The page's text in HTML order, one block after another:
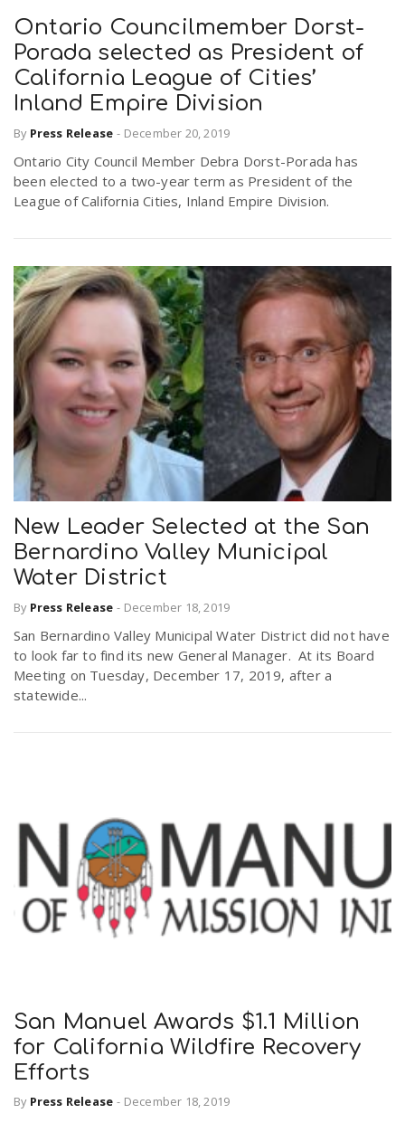
Ontario Councilmember Dorst-
Porada selected as President of
California League of Cities’
Inland Empire Division
By Press Release - December 20, 2019
Ontario City Council Member Debra Dorst-Porada has
been elected to a two-year term as President of the
League of California Cities, Inland Empire Division.
New Leader Selected at the San
Bernardino Valley Municipal
Water District
By Press Release - December 18, 2019
San Bernardino Valley Municipal Water District did not have
to look far to find its new General Manager. At its Board
Meeting on Tuesday, December 17, 2019, after a
statewide...
San Manuel Awards $1.1 Million
for California Wildfire Recovery
Efforts
By Press Release - December 18, 2019